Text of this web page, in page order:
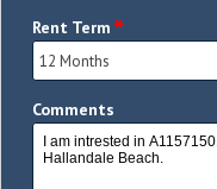
Rent Term *
Comments